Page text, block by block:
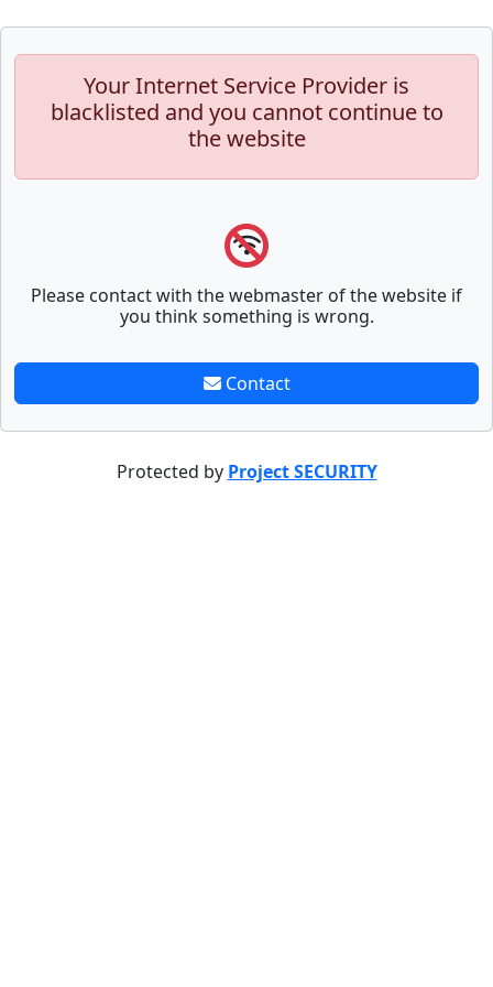
Your Internet Service Provider is
blacklisted and you cannot continue to
the website
Please contact with the webmaster of the website if
you think something is wrong.
Contact
Protected by Project SECURITY